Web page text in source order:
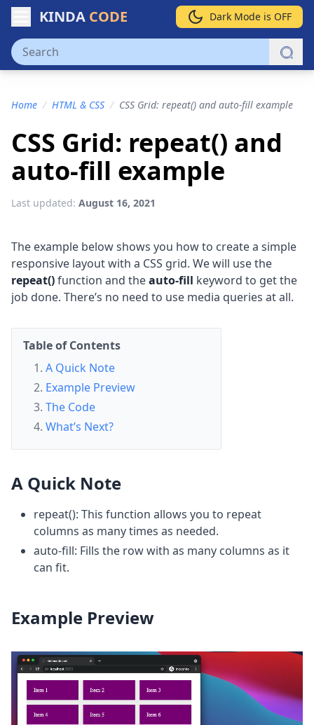
KINDA CODE Dark Mode is OFF
Home / HTML & CSS / CSS Grid: repeat() and auto-fill example
CSS Grid: repeat() and
auto-fill example
Last updated: August 16, 2021
The example below shows you how to create a simple
responsive layout with a CSS grid. We will use the
repeat()function and theauto-fill keyword to get the
job done. There’s no need to use media queries at all.
Table of Contents
A Quick Note
Example Preview
The Code
What’s Next?
A Quick Note
repeat(): This function allows you to repeat
columns as many times as needed.
auto-fill: Fills the row with as many columns as it
can fit.
Example Preview